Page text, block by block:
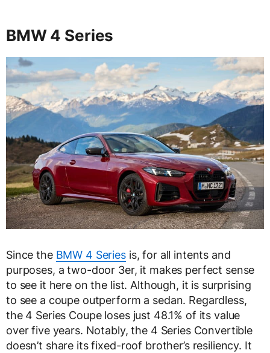
BMW 4 Series
Since the BMW 4 Seriesis, for all intents and
purposes, a two-door 3er, it makes perfect sense
to see it here on the list. Although, it is surprising
to see a coupe outperform a sedan. Regardless,
the 4 Series Coupe loses just 48.1% of its value
over five years. Notably, the 4 Series Convertible
doesn’t share its fixed-roof brother’s resiliency. It